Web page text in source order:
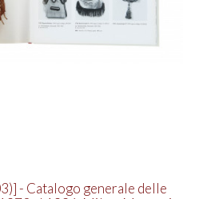
- Catalogo generale delle